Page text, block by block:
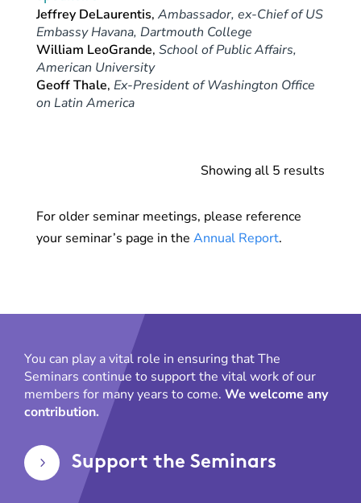
Jeffrey DeLaurentis, Ambassador, ex-Chief of US
Embassy Havana, Dartmouth College
William LeoGrande, School of Public Affairs,
American University
Geoff Thale, Ex-President of Washington Office
on Latin America
Showing all 5 results
For older seminar meetings, please reference
your seminar’s page in the Annual Report.
You can play a vital role in ensuring that The
Seminars continue to support the vital work of our
members for many years to come. We welcome any
contribution.
5 Support the Seminars